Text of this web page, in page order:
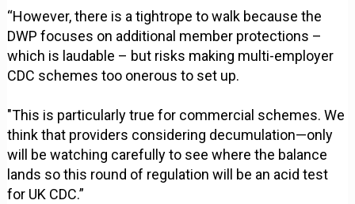
“However, there is a tightrope to walk because the
DWP focuses on additional member protections –
which is laudable – but risks making multi-employer
CDC schemes too onerous to set up.
"This is particularly true for commercial schemes. We
think that providers considering decumulation—only
will be watching carefully to see where the balance
lands so this round of regulation will be an acid test
for UK CDC.”